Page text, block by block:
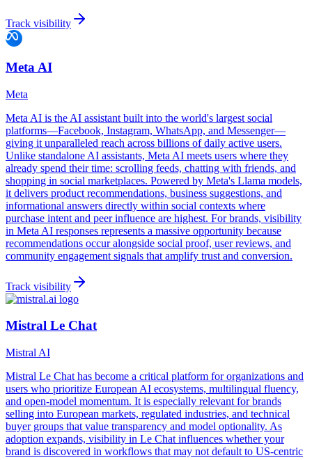
Track visibility
Meta AI
Meta
Meta AI is the AI assistant built into the world's largest social
platforms—Facebook, Instagram, WhatsApp, and Messenger—
giving it unparalleled reach across billions of daily active users.
Unlike standalone AI assistants, Meta AI meets users where they
already spend their time: scrolling feeds, chatting with friends, and
shopping in social marketplaces. Powered by Meta's Llama models,
it delivers product recommendations, business suggestions, and
informational answers directly within social contexts where
purchase intent and peer influence are highest. For brands, visibility
in Meta AI responses represents a massive opportunity because
recommendations occur alongside social proof, user reviews, and
community engagement signals that amplify trust and conversion.
Track visibility
Mistral Le Chat
Mistral AI
Mistral Le Chat has become a critical platform for organizations and
users who prioritize European AI ecosystems, multilingual fluency,
and open-model momentum. It is especially relevant for brands
selling into European markets, regulated industries, and technical
buyer groups that value transparency and model optionality. As
adoption expands, visibility in Le Chat influences whether your
brand is discovered in workflows that may not default to US-centric